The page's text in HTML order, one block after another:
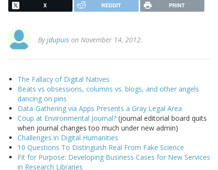
X REDDIT PRINT
Byjdupuis on November 14, 2012.
The Fallacy of Digital Natives
Beats vs obsessions, columns vs. blogs, and other angels
dancing on pins
Data-Gathering via Apps Presents a Gray Legal Area
Coup at Environmental Journal? (journal editorial board quits
when journal changes too much under new admin)
Challenges in Digital Humanities
10 Questions To Distinguish Real From Fake Science
Fit for Purpose: Developing Business Cases for New Services
in Research Libraries